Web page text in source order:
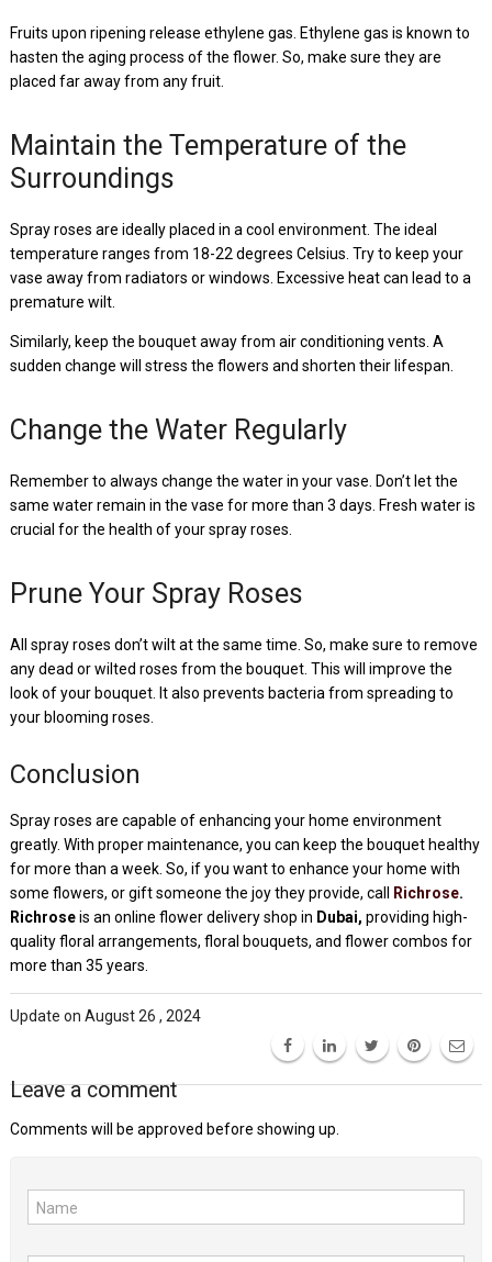
Fruits upon ripening release ethylene gas. Ethylene gas is known to
hasten the aging process of the flower. So, make sure they are
placed far away from any fruit.
Maintain the Temperature of the
Surroundings
Spray roses are ideally placed in a cool environment. The ideal
temperature ranges from 18-22 degrees Celsius. Try to keep your
vase away from radiators or windows. Excessive heat can lead to a
premature wilt.
Similarly, keep the bouquet away from air conditioning vents. A
sudden change will stress the flowers and shorten their lifespan.
Change the Water Regularly
Remember to always change the water in your vase. Don’t let the
same water remain in the vase for more than 3 days. Fresh water is
crucial for the health of your spray roses.
Prune Your Spray Roses
All spray roses don’t wilt at the same time. So, make sure to remove
any dead or wilted roses from the bouquet. This will improve the
look of your bouquet. It also prevents bacteria from spreading to
your blooming roses.
Conclusion
Spray roses are capable of enhancing your home environment
greatly. With proper maintenance, you can keep the bouquet healthy
for more than a week. So, if you want to enhance your home with
some flowers, or gift someone the joy they provide, call
Richrose.
Richroseis an online flower delivery shop in Dubai, providing high-
quality floral arrangements, floral bouquets, and flower combos for
more than 35 years.
Update on August 26 , 2024
Leave a comment
Comments will be approved before showing up.
Name